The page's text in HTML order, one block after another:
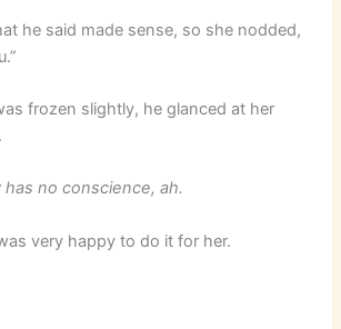
he said made sense, so she nodded,
frozen slightly, he glanced at her
has no conscience, ah.
very happy to do it for her.